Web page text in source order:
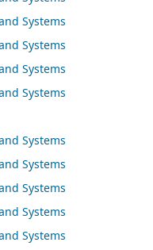
Systems
Systems
Systems
Systems
Systems
Systems
Systems
Systems
Systems